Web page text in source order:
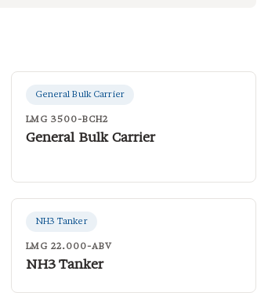
General Bulk Carrier
LMG 3500-BCH2
General Bulk Carrier
NH3 Tanker
LMG 22.000-ABV
NH3 Tanker